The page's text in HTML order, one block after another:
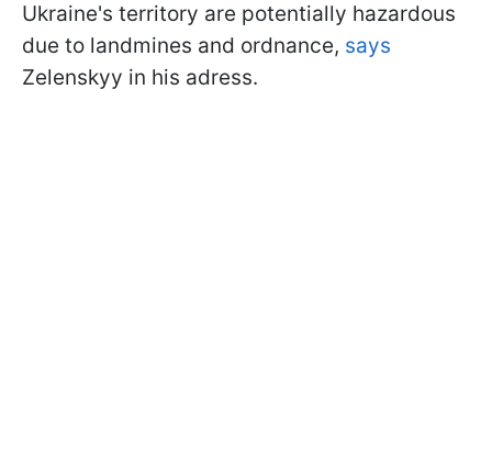
Ukraine's territory are potentially hazardous
due to landmines and ordnance, says
Zelenskyy in his adress.